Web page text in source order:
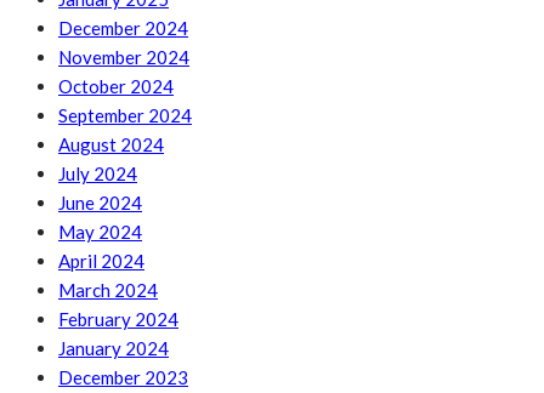
December 2024
November 2024
October 2024
September 2024
August 2024
July 2024
June 2024
May 2024
April 2024
March 2024
February 2024
January 2024
December 2023